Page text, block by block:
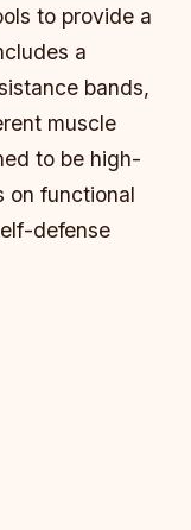
to provide a
a
bands,
muscle
to be high-
on functional
defense